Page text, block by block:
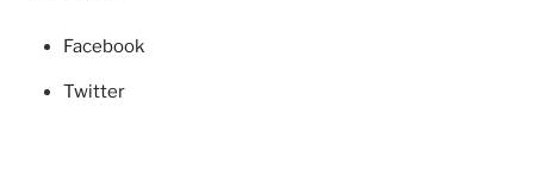
Facebook
Twitter